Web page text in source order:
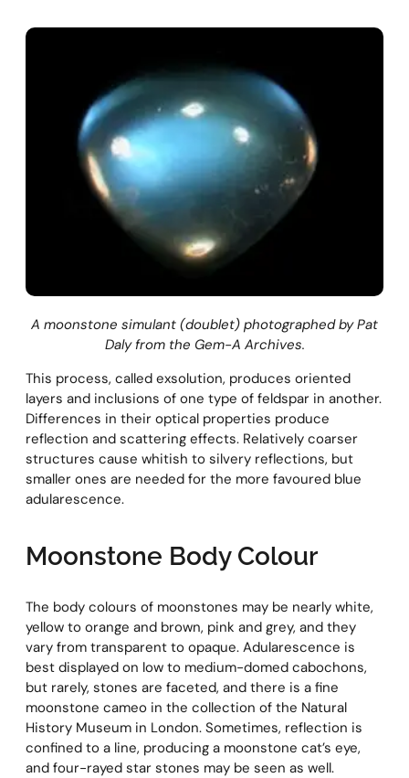
A moonstone simulant (doublet) photographed by Pat
Daly from the Gem-A Archives.
This process, called exsolution, produces oriented
layers and inclusions of one type of feldspar in another.
Differences in their optical properties produce
reflection and scattering effects. Relatively coarser
structures cause whitish to silvery reflections, but
smaller ones are needed for the more favoured blue
adularescence.
Moonstone Body Colour
The body colours of moonstones may be nearly white,
yellow to orange and brown, pink and grey, and they
vary from transparent to opaque. Adularescence is
best displayed on low to medium-domed cabochons,
but rarely, stones are faceted, and there is a fine
moonstone cameo in the collection of the Natural
History Museum in London. Sometimes, reflection is
confined to a line, producing a moonstone cat’s eye,
and four-rayed star stones may be seen as well.